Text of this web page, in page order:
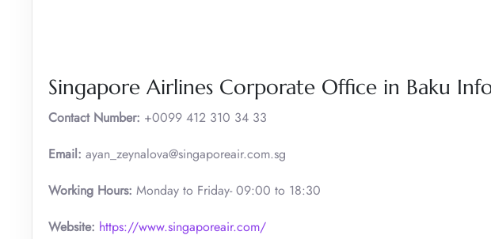
Singapore Airlines Corporate Office in Baku
Contact Number: +0099 412 310 34 33
Email: ayan_zeynalova@singaporeair.com.sg
Working Hours: Monday to Friday- 09:00 to 18:30
Website: https://www.singaporeair.com/